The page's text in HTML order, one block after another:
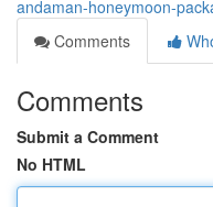
andaman-honeymoon-
Comments
Comments
Submit a Comment
No HTML